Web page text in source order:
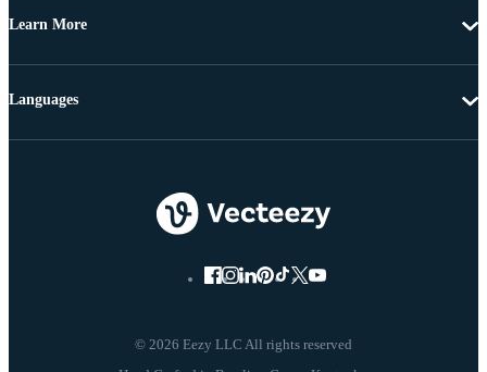
Learn More
© 2026 Eezy LLC All rights reserved
Languages